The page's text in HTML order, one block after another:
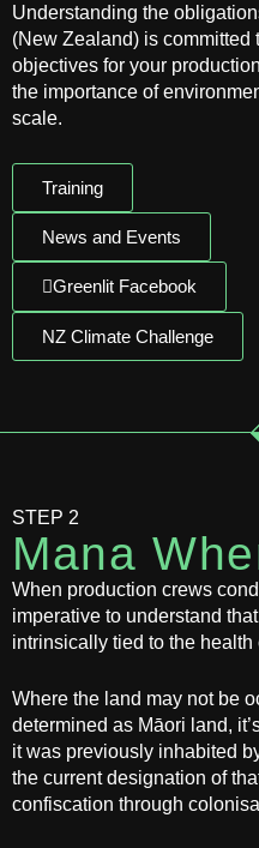
Understanding the
(New Zealand) is committed
objectives for your
the importance of
scale.
Training
News and Events
Greenlit Facebook
NZ Climate Challenge
STEP 2
Mana
When production crews
imperative to understand
intrinsically tied to the health
Where the land may not be
determined as Māori land,
it was previously inhabited
the current designation of
confiscation through